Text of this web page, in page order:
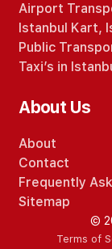
Airport
Istanbul Kart,
Public
Taxi’s in
About Us
About
Contact
Frequently
Sitemap
©
Terms of